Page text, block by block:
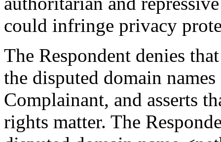
could infringe privacy
The Respondent denies
the disputed domain
Complainant, and asserts
rights matter. The